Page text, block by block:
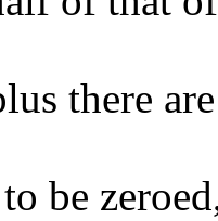
there
be